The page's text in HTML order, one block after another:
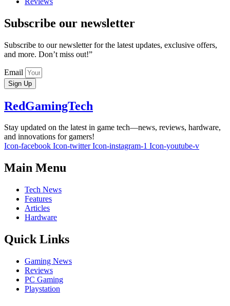
Subscribe our newsletter
Subscribe to our newsletter for the latest updates, exclusive offers,
and more. Don’t miss out!”
Email
Sign Up
RedGamingTech
Stay updated on the latest in game tech—news, reviews, hardware,
and innovations for gamers!
Icon-facebook Icon-twitter Icon-instagram-1 Icon-youtube-v
Main Menu
Tech News
Features
Articles
Hardware
Quick Links
Gaming News
Reviews
PC Gaming
Playstation